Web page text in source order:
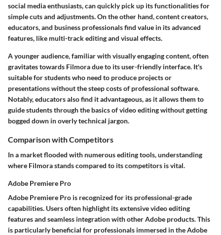
social media enthusiasts, can quickly pick up its functionalities for
simple cuts and adjustments. On the other hand, content creators,
educators, and business professionals find value in its advanced
features, like multi-track editing and visual effects.
A younger audience, familiar with visually engaging content, often
gravitates towards Filmora due to its user-friendly interface. It's
suitable for students who need to produce projects or
presentations without the steep costs of professional software.
Notably, educators also find it advantageous, as it allows them to
guide students through the basics of video editing without getting
bogged down in overly technical jargon.
Comparison with Competitors
In a market flooded with numerous editing tools, understanding
where Filmora stands compared to its competitors is vital.
Adobe Premiere Pro
Adobe Premiere Pro is recognized for its professional-grade
capabilities. Users often highlight its extensive video editing
features and seamless integration with other Adobe products. This
is particularly beneficial for professionals immersed in the Adobe